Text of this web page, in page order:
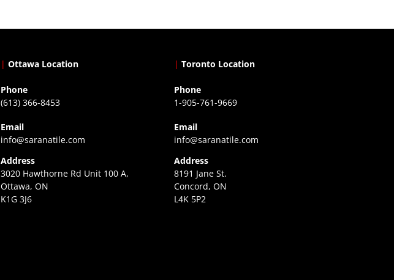
| Ottawa Location
Phone
(613) 366-8453
Email
info@saranatile.com
Address
3020 Hawthorne Rd Unit 100 A,
Ottawa, ON
K1G 3J6
| Toronto Location
Phone
1-905-761-9669
Email
info@saranatile.com
Address
8191 Jane St.
Concord, ON
L4K 5P2